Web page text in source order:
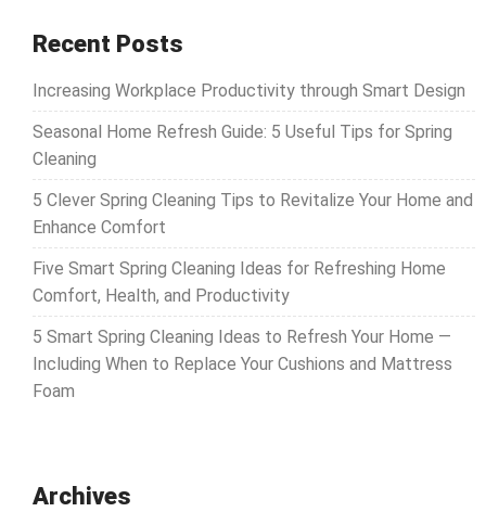
Recent Posts
Increasing Workplace Productivity through Smart Design
Seasonal Home Refresh Guide: 5 Useful Tips for Spring
Cleaning
5 Clever Spring Cleaning Tips to Revitalize Your Home and
Enhance Comfort
Five Smart Spring Cleaning Ideas for Refreshing Home
Comfort, Health, and Productivity
5 Smart Spring Cleaning Ideas to Refresh Your Home —
Including When to Replace Your Cushions and Mattress
Foam
Archives